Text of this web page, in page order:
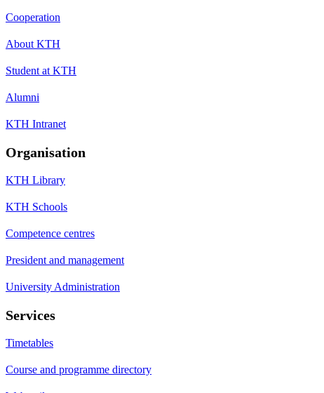
Cooperation
About KTH
Student at KTH
Alumni
KTH Intranet
Organisation
KTH Library
KTH Schools
Competence centres
President and management
University Administration
Services
Timetables
Course and programme directory